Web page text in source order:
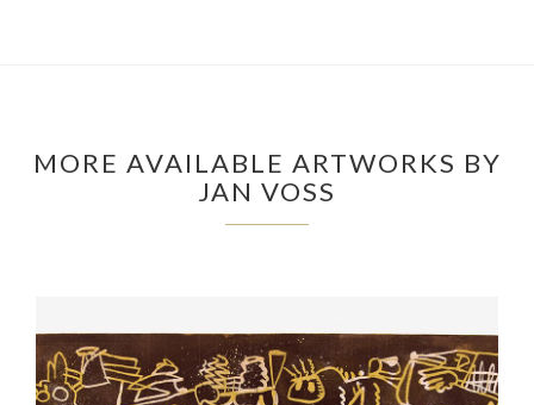
MORE AVAILABLE ARTWORKS BY
JAN VOSS